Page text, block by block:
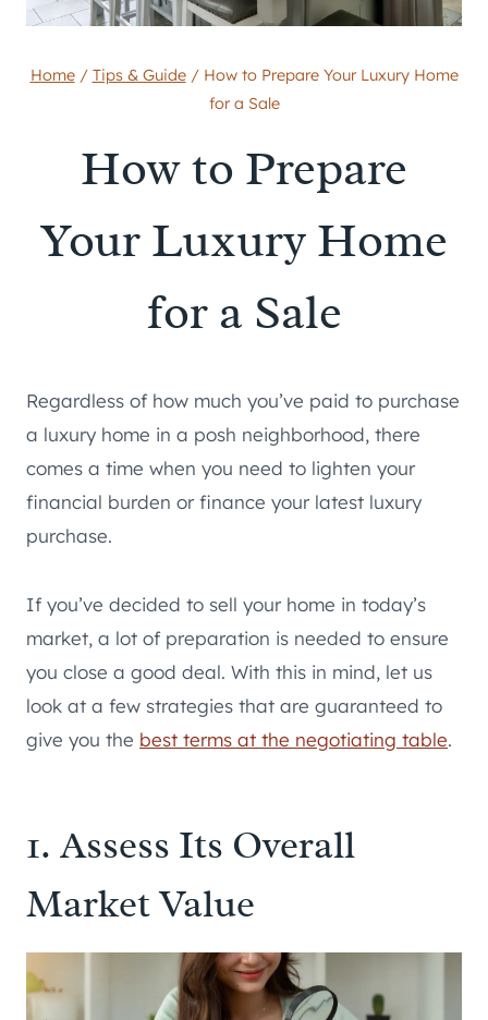
Home / Tips & Guide / How to Prepare Your Luxury Home
for a Sale
How to Prepare
Your Luxury Home
for a Sale
Regardless of how much you’ve paid to purchase
a luxury home in a posh neighborhood, there
comes a time when you need to lighten your
financial burden or finance your latest luxury
purchase.
If you’ve decided to sell your home in today’s
market, a lot of preparation is needed to ensure
you close a good deal. With this in mind, let us
look at a few strategies that are guaranteed to
give you the best terms at the negotiating table.
1. Assess Its Overall
Market Value